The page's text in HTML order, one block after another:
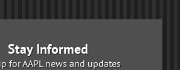
Stay Informed
for AAPL news and updates